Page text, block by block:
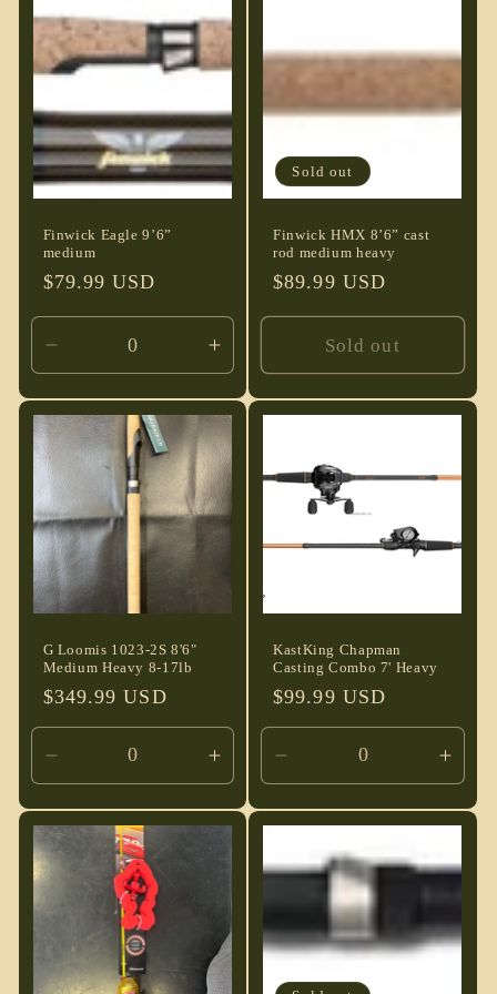
Default
Title
Default
Title
Finwick Eagle 9’6”
medium
Regular
$79.99 USD
Decrease
quantity
for
Default
Title
Increase
quantity
for
Default
Title
Sold out
Finwick HMX 8’6” cast
rod medium heavy
Regular
$89.99 USD
Sold out
G Loomis 1023-2S 8'6"
Medium Heavy 8-17lb
Regular
price
$349.99 USD
Decrease
quantity
for
Default
Title
Increase
quantity
for
Title
KastKing Chapman
Casting Combo 7' Heavy
Regular
price
$99.99 USD
Decrease
quantity
for
Title
for
Title